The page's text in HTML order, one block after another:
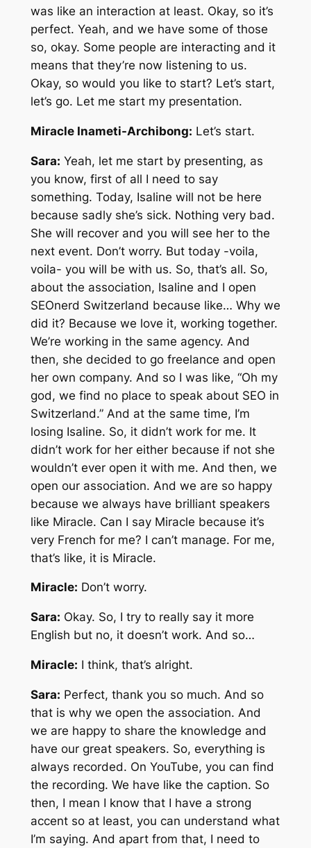
was like an interaction at least. Okay, so it’s
perfect. Yeah, and we have some of those
so, okay. Some people are interacting and it
means that they’re now listening to us.
Okay, so would you like to start? Let’s start,
let’s go. Let me start my presentation.
Miracle Inameti-Archibong: Let’s start.
Sara: Yeah, let me start by presenting, as
you know, first of all I need to say
something. Today, Isaline will not be here
because sadly she’s sick. Nothing very bad.
She will recover and you will see her to the
next event. Don’t worry. But today -voila,
voila- you will be with us. So, that’s all. So,
about the association, Isaline and I open
SEOnerd Switzerland because like… Why we
did it? Because we love it, working together.
We’re working in the same agency. And
then, she decided to go freelance and open
her own company. And so I was like, “Oh my
god, we find no place to speak about SEO in
Switzerland.” And at the same time, I’m
losing Isaline. So, it didn’t work for me. It
didn’t work for her either because if not she
wouldn’t ever open it with me. And then, we
open our association. And we are so happy
because we always have brilliant speakers
like Miracle. Can I say Miracle because it’s
very French for me? I can’t manage. For me,
that’s like, it is Miracle.
Miracle: Don’t worry.
Sara: Okay. So, I try to really say it more
English but no, it doesn’t work. And so…
Miracle: I think, that’s alright.
Sara: Perfect, thank you so much. And so
that is why we open the association. And
we are happy to share the knowledge and
have our great speakers. So, everything is
always recorded. On YouTube, you can find
the recording. We have like the caption. So
then, I mean I know that I have a strong
accent so at least, you can understand what
I’m saying. And apart from that, I need to